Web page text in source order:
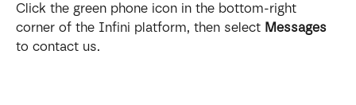
Click the green phone icon in the bottom-right
corner of the Infini platform, then select Messages
to contact us.